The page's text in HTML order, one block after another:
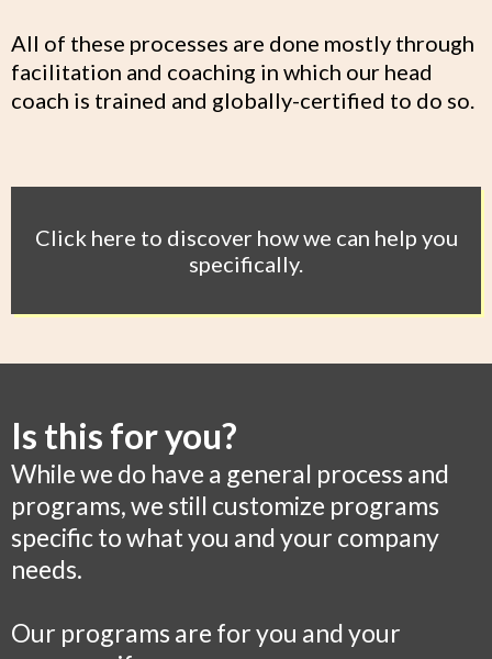
All of these processes are done mostly through
facilitation and coaching in which our head
coach is trained and globally-certified to do so.
Click here to discover how we can help you
specifically.
Is this for you?
While we do have a general process and
programs, we still customize programs
specific to what you and your company
needs.
Our programs are for you and your